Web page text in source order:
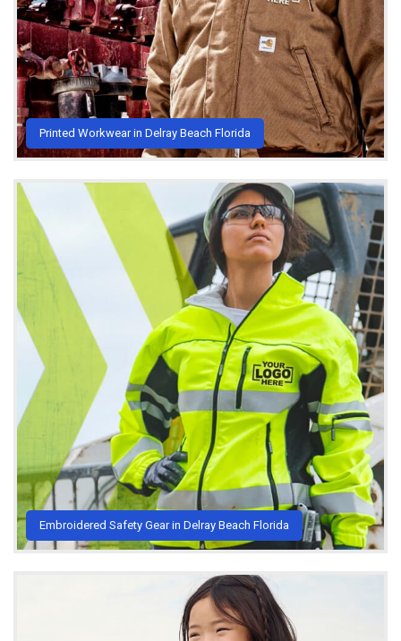
Printed Workwear in Delray Beach Florida
Embroidered Safety Gear in Delray Beach Florida